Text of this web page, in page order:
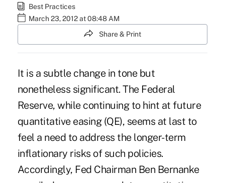
Best Practices
March 23, 2012 at 08:48 AM
Share & Print
It is a subtle change in tone but
nonetheless significant. The Federal
Reserve, while continuing to hint at future
quantitative easing (QE), seems at last to
feel a need to address the longer-term
inflationary risks of such policies.
Accordingly, Fed Chairman Ben Bernanke